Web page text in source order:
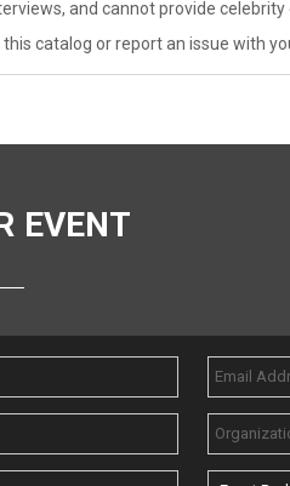
and cannot provide
catalog or report an issue with
EVENT